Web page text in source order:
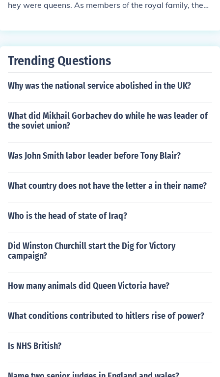
hey were queens. As members of the royal family, they
Trending Questions
Why was the national service abolished in the UK?
What did Mikhail Gorbachev do while he was leader of
the soviet union?
Was John Smith labor leader before Tony Blair?
What country does not have the letter a in their name?
Who is the head of state of Iraq?
Did Winston Churchill start the Dig for Victory
campaign?
How many animals did Queen Victoria have?
What conditions contributed to hitlers rise of power?
Is NHS British?